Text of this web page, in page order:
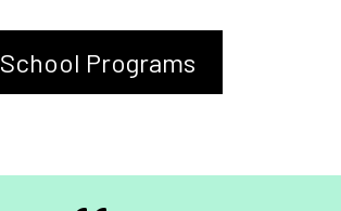
School Programs